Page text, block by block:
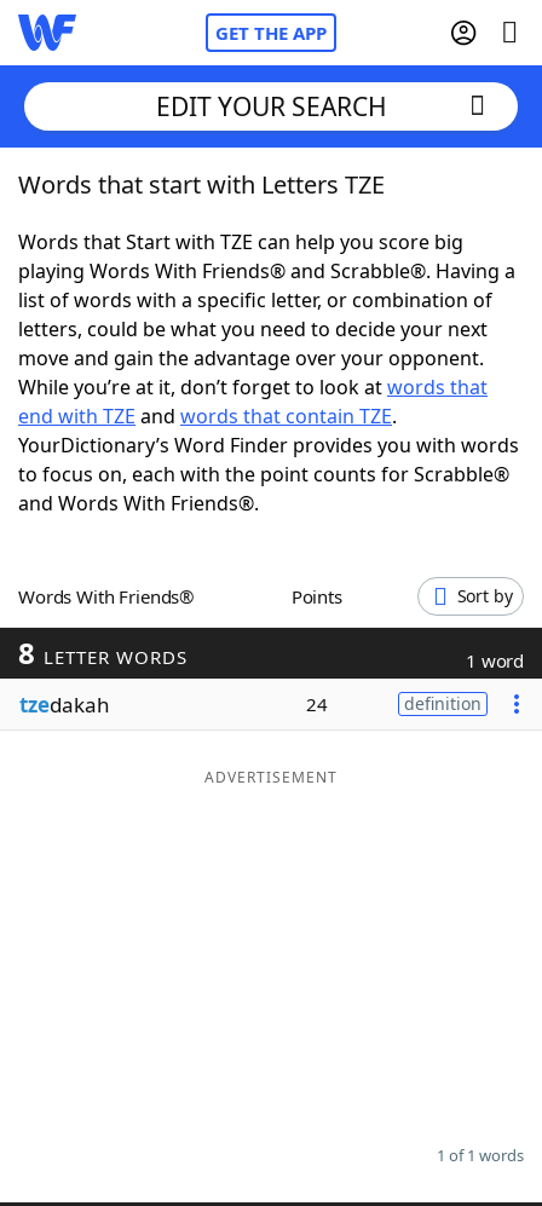
GET THE APP
Home
Words With Friends Cheat
NYT Crossplay Cheat
ScrabbleHelpers
Today's NYT GamesHints & Answers
Word GamesHelpers
Blog
Our Brands
EDIT YOUR SEARCH
Words that start with Letters TZE
Words that Start with TZE can help you score big
playing Words With Friends® and Scrabble®. Having a
list of words with a specific letter, or combination of
letters, could be what you need to decide your next
move and gain the advantage over your opponent.
While you’re at it, don’t forget to look atwords that
end with TZE and words that contain TZE.
YourDictionary’s Word Finder provides you with words
to focus on, each with the point counts for Scrabble®
and Words With Friends®.
Words With Friends® Points Sort by
8 LETTER WORDS 1 word
tzedakah 24 definition
ADVERTISEMENT
1 of 1 words